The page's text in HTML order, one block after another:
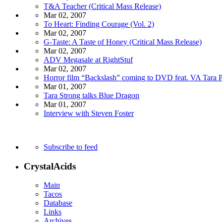
T&A Teacher (Critical Mass Release)
Mar 02, 2007
To Heart: Finding Courage (Vol. 2)
Mar 02, 2007
G-Taste: A Taste of Honey (Critical Mass Release)
Mar 02, 2007
ADV Megasale at RightStuf
Mar 02, 2007
Horror film “Backslash” coming to DVD feat. VA Tara
Mar 01, 2007
Tara Strong talks Blue Dragon
Mar 01, 2007
Interview with Steven Foster
Subscribe to feed
CrystalAcids
Main
Tacos
Database
Links